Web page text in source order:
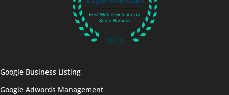
Google Business Listing
Google Adwords Management